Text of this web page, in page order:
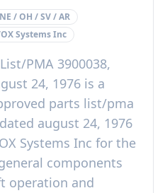
NE / OH / SV / AR
Systems Inc
PMA 3900038,
24, 1976 is a
parts list/pma
august 24, 1976
Systems Inc for the
components
operation and